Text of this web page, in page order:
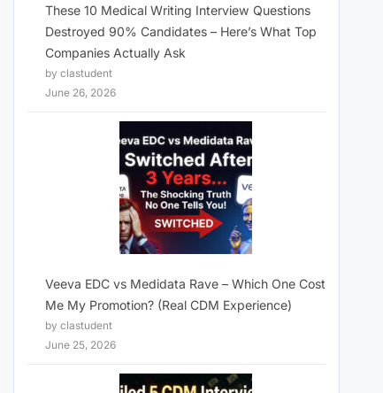
These 10 Medical Writing Interview Questions
Destroyed 90% Candidates – Here’s What Top
Companies Actually Ask
by clastudent
June 26, 2026
Veeva EDC vs Medidata Rave – Which One Cost
Me My Promotion? (Real CDM Experience)
by clastudent
June 25, 2026